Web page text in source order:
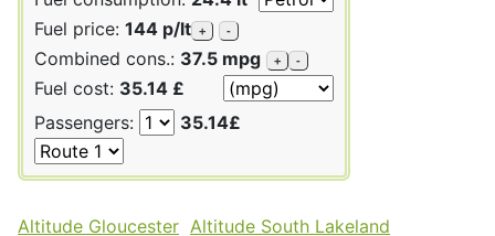
Fuel price: 144 p/lt + -
Combined cons.: 37.5 mpg + -
Fuel cost: 35.14 £
Passengers:
35.14£
Altitude Gloucester Altitude South Lakeland